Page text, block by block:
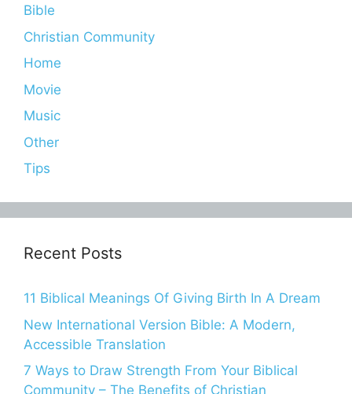
Bible
Christian Community
Home
Movie
Music
Other
Tips
Recent Posts
11 Biblical Meanings Of Giving Birth In A Dream
New International Version Bible: A Modern,
Accessible Translation
7 Ways to Draw Strength From Your Biblical
Community – The Benefits of Christian